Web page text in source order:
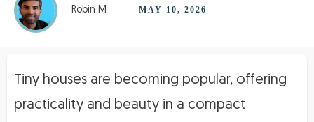
Robin M MAY 10, 2026
Tiny houses are becoming popular, offering
practicality and beauty in a compact